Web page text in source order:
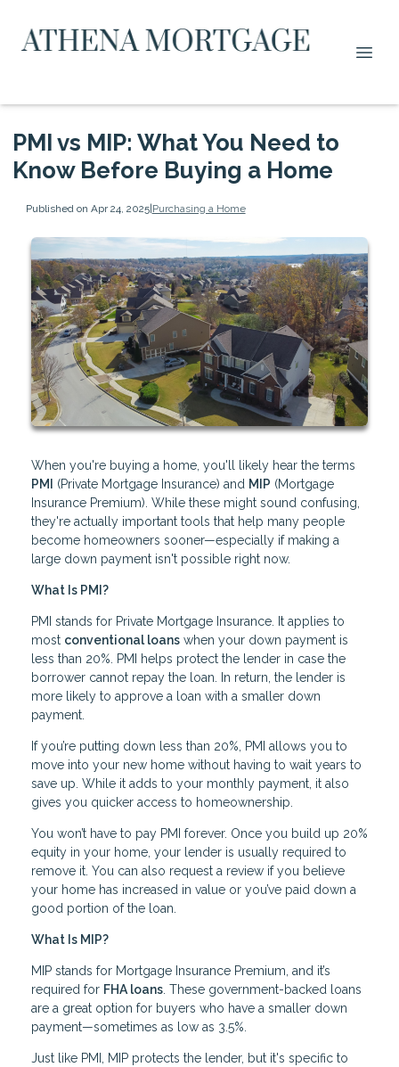
PMI vs MIP: What You Need to
Know Before Buying a Home
Published on Apr 24, 2025|Purchasing a Home
When you're buying a home, you'll likely hear the terms
PMI
(Private Mortgage Insurance) and MIP (Mortgage
Insurance Premium). While these might sound confusing,
they're actually important tools that help many people
become homeowners sooner—especially if making a
large down payment isn't possible right now.
What Is PMI?
PMI stands for Private Mortgage Insurance. It applies to
most conventional loans when your down payment is
less than 20%. PMI helps protect the lender in case the
borrower cannot repay the loan. In return, the lender is
more likely to approve a loan with a smaller down
payment.
If you’re putting down less than 20%, PMI allows you to
move into your new home without having to wait years to
save up. While it adds to your monthly payment, it also
gives you quicker access to homeownership.
You won’t have to pay PMI forever. Once you build up 20%
equity in your home, your lender is usually required to
remove it. You can also request a review if you believe
your home has increased in value or you’ve paid down a
good portion of the loan.
What Is MIP?
MIP stands for Mortgage Insurance Premium, and it’s
required for FHA loans. These government-backed loans
are a great option for buyers who have a smaller down
payment—sometimes as low as 3.5%.
Just like PMI, MIP protects the lender, but it's specific to